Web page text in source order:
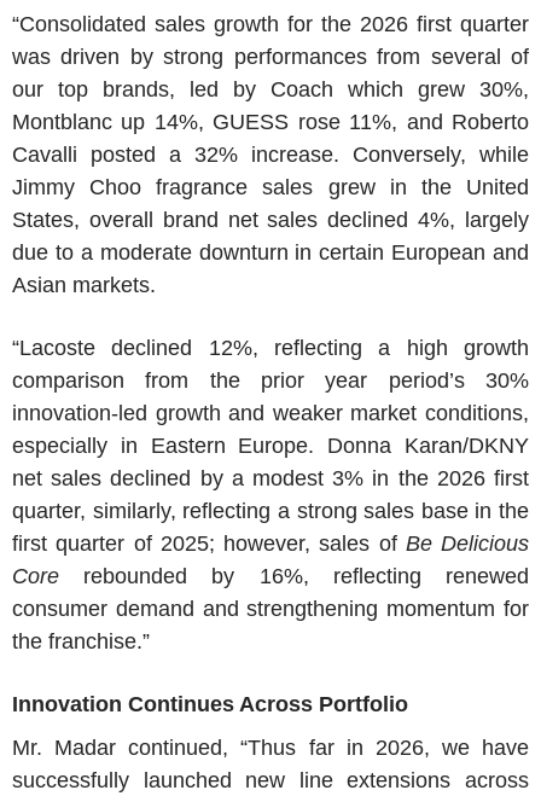
“Consolidated sales growth for the 2026 first quarter
was driven by strong performances from several of
our top brands, led by Coach which grew 30%,
Montblanc up 14%, GUESS rose 11%, and Roberto
Cavalli posted a 32% increase. Conversely, while
Jimmy Choo fragrance sales grew in the United
States, overall brand net sales declined 4%, largely
due to a moderate downturn in certain European and
Asian markets.
“Lacoste declined 12%, reflecting a high growth
comparison from the prior year period’s 30%
innovation-led growth and weaker market conditions,
especially in Eastern Europe. Donna Karan/DKNY
net sales declined by a modest 3% in the 2026 first
quarter, similarly, reflecting a strong sales base in the
first quarter of 2025; however, sales of Be Delicious
Core rebounded by 16%, reflecting renewed
consumer demand and strengthening momentum for
the franchise.”
Innovation Continues Across Portfolio
Mr. Madar continued, “Thus far in 2026, we have
successfully launched new line extensions across